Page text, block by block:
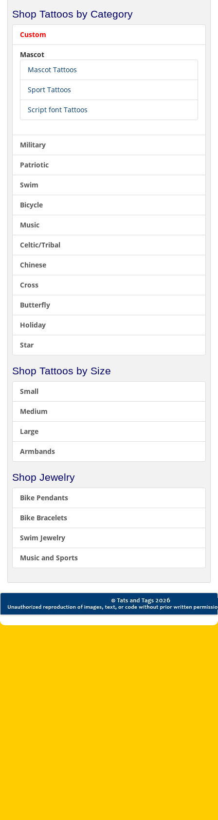
Shop Tattoos by Category
Custom
Mascot
Mascot Tattoos
Sport Tattoos
Script font Tattoos
Military
Patriotic
Swim
Bicycle
Music
Celtic/Tribal
Chinese
Cross
Butterfly
Holiday
Star
Shop Tattoos by Size
Small
Medium
Large
Armbands
Shop Jewelry
Bike Pendants
Bike Bracelets
Swim Jewelry
Music and Sports